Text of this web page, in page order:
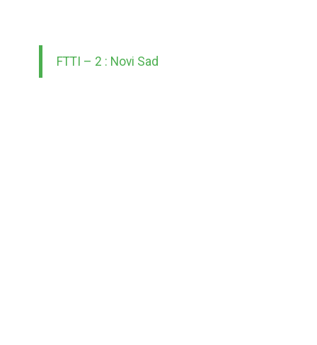
FTTI – 2 : Novi Sad